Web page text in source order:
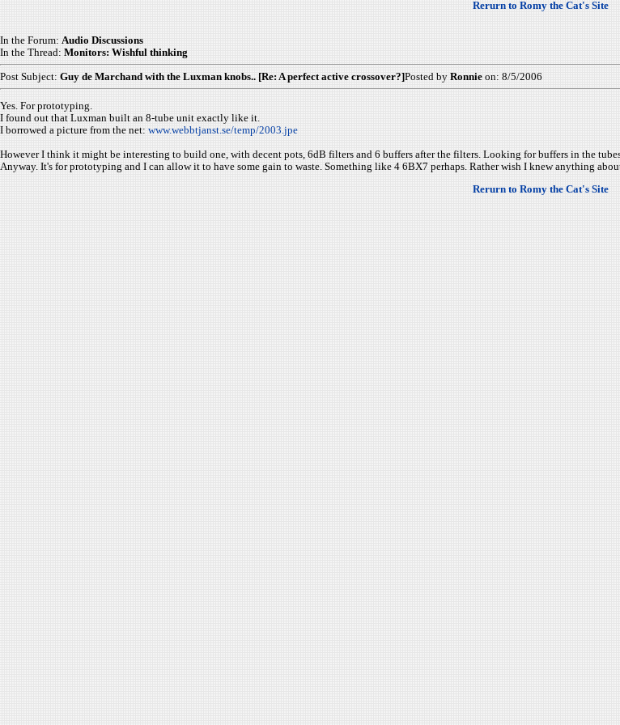
Rerurn to Romy the Cat's Site
In the Forum: Audio Discussions
In the Thread: Monitors: Wishful thinking
Post Subject: Guy de Marchand with the Luxman knobs.. [Re: A perfect active crossover?]Posted by Ronnie on: 8/5/2006
Yes. For prototyping.
I found out that Luxman built an 8-tube unit exactly like it.
I borrowed a picture from the net: www.webbtjanst.se/temp/2003.jpe
However I think it might be interesting to build one, with decent pots, 6dB filters and 6 buffers after the filters. Looking for buffers in the tubes
Anyway. It's for prototyping and I can allow it to have some gain to waste. Something like 4 6BX7 perhaps. Rather wish I knew anything
Rerurn to Romy the Cat's Site